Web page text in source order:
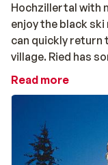
Hochzillertal with
enjoy the black
can quickly return
village. Ried has
guarantee an
Read more